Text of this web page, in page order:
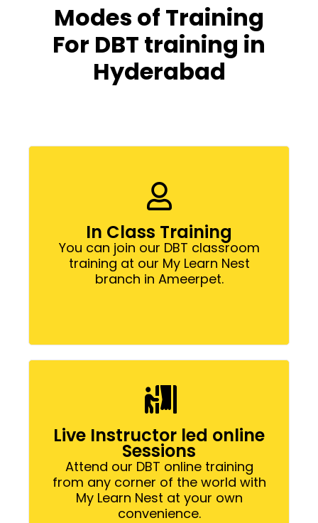
Modes of Training
For DBT training in
Hyderabad
In Class Training
You can join our DBT classroom
training at our My Learn Nest
branch in Ameerpet.
Live Instructor led online
Sessions
Attend our DBT online training
from any corner of the world with
My Learn Nest at your own
convenience.